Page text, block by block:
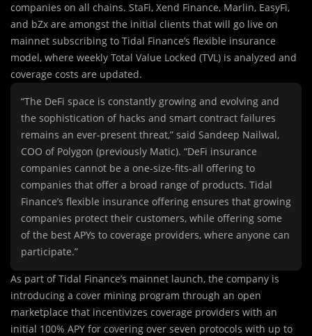
companies on all chains. StaFi, Xend Finance, Marlin, EasyFi,
and bZx are amongst the initial clients that will go live on
mainnet subscribing to Tidal Finance’s flexible insurance
model, where weekly Total Value Locked (TVL) is analyzed and
coverage costs are updated.
“The DeFi space is constantly growing and evolving and
the sophistication of hacks and smart contract failures
remains an ever-present threat,” said Sandeep Nailwal,
COO of Polygon (previously Matic). “DeFi insurance
companies cannot be a one-size-fits-all offering to
companies that offer a broad range of products. Tidal
Finance’s flexible insurance offering ensures that growing
companies protect their customers, while offering some
of the best APYs to coverage providers, where anyone can
participate.”
As part of Tidal Finance’s mainnet launch, the company is
introducing a cover mining program through an open
marketplace that incentivizes coverage providers with an
initial 100% APY for covering over seven protocols with up to